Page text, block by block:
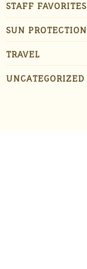
STAFF FAVORITES
SUN PROTECTION
TRAVEL
UNCATEGORIZED